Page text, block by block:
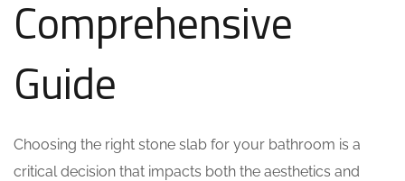
Comprehensive
Guide
Choosing the right stone slab for your bathroom is a
critical decision that impacts both the aesthetics and